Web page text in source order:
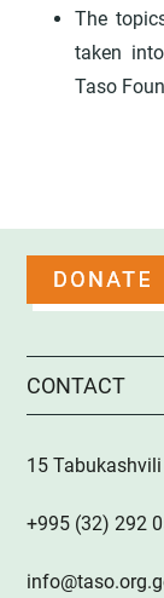
The
taken
Taso
CONTACT
15
+995 (32) 292